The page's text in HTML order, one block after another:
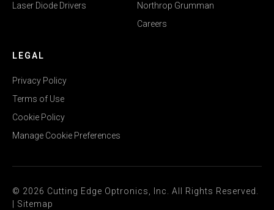
Laser Diode Drivers
Northrop Grumman
Careers
LEGAL
Privacy Policy
Terms of Use
Cookie Policy
Manage Cookie Preferences
© 2026 Cutting Edge Optronics, Inc. All Rights Reserved.
Sitemap